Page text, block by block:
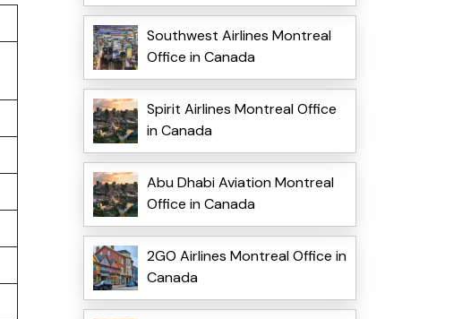
Southwest Airlines Montreal
Office in Canada
Spirit Airlines Montreal Office
in Canada
Abu Dhabi Aviation Montreal
Office in Canada
2GO Airlines Montreal Office in
Canada